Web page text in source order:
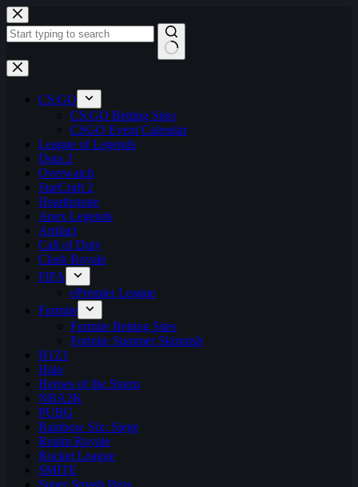
Skip
to
content
No
results
CS:GO
CS:GO Betting Sites
CSGO Event Calendar
League of Legends
Dota 2
Overwatch
StarCraft 2
Hearthstone
Apex Legends
Artifact
Call of Duty
Clash Royale
FIFA
ePremier League
Fortnite
Fortnite Betting Sites
Fortnite Summer Skirmish
H1Z1
Halo
Heroes of the Storm
NBA2K
PUBG
Rainbow Six: Siege
Realm Royale
Rocket League
SMITE
Super Smash Bros